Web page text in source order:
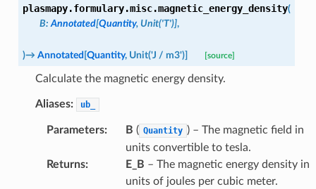
plasmapy.formulary.misc.magnetic_energy_density(
B: Annotated[Quantity, Unit('T')],
)→ Annotated [Quantity, Unit('J / m3')] [source]
Calculate the magnetic energy density.
Aliases: ub_
Parameters: B ( Quantity ) – The magnetic field in
units convertible to tesla.
Returns: E_B – The magnetic energy density in
units of joules per cubic meter.